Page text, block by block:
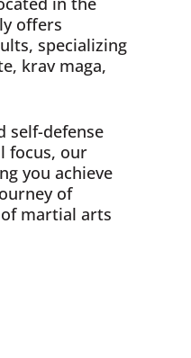
offers
specializing
krav maga,
self-defense
focus, our
you achieve
of
martial arts